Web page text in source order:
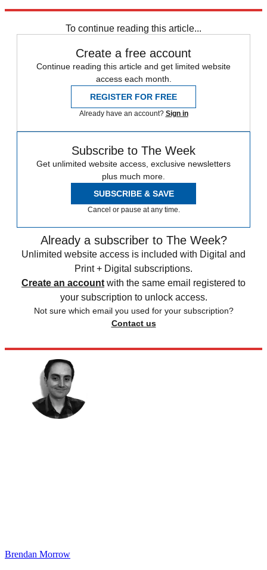
To continue reading this article...
Create a free account
Continue reading this article and get limited website
access each month.
REGISTER FOR FREE
Already have an account? Sign in
Subscribe to The Week
Get unlimited website access, exclusive newsletters
plus much more.
SUBSCRIBE & SAVE
Cancel or pause at any time.
Already a subscriber to The Week?
Unlimited website access is included with Digital and
Print + Digital subscriptions.
Create an account with the same email registered to
your subscription to unlock access.
Not sure which email you used for your subscription?
Contact us
Brendan Morrow